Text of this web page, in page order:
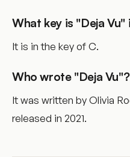
What key is "Deja Vu"
It is in the key of C.
Who wrote "Deja Vu"?
It was written by Olivia
released in 2021.